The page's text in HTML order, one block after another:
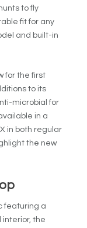
to fly
fit for any
and built-in
for the first
to its
microbial for
in a
in both regular
the new
featuring a
interior, the